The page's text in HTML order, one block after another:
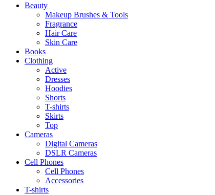
Beauty
Makeup Brushes & Tools
Fragrance
Hair Care
Skin Care
Books
Clothing
Active
Dresses
Hoodies
Shorts
T-shirts
Skirts
Top
Cameras
Digital Cameras
DSLR Cameras
Cell Phones
Cell Phones
Accessories
T-shirts